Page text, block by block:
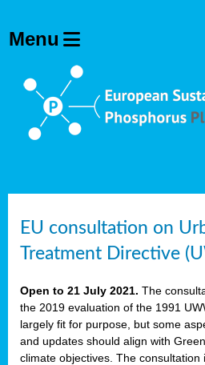
EU consultation on
Treatment Directive
Open to 21 July 2021. The
the 2019 evaluation of the 1991
largely fit for purpose, but some
and updates should align with
climate objectives. The consultation